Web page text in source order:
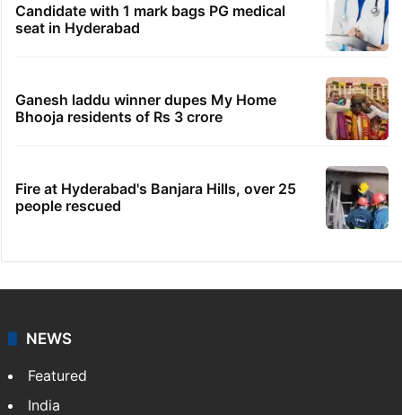
Candidate with 1 mark bags PG medical
seat in Hyderabad
Ganesh laddu winner dupes My Home
Bhooja residents of Rs 3 crore
Fire at Hyderabad's Banjara Hills, over 25
people rescued
NEWS
Featured
India